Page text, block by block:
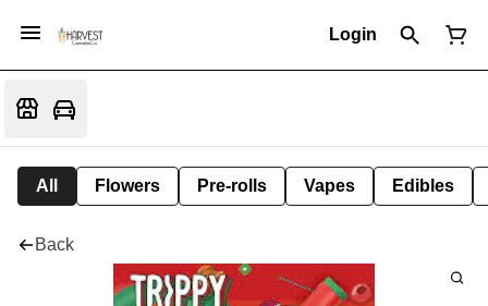
Login
All Flowers Pre-rolls Vapes Edibles
Back